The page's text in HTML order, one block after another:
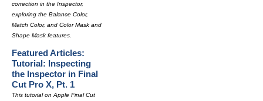
correction in the Inspector,
exploring the Balance Color,
Match Color, and Color Mask and
Shape Mask features.
Featured Articles:
Tutorial: Inspecting
the Inspector in Final
Cut Pro X, Pt. 1
This tutorial on Apple Final Cut